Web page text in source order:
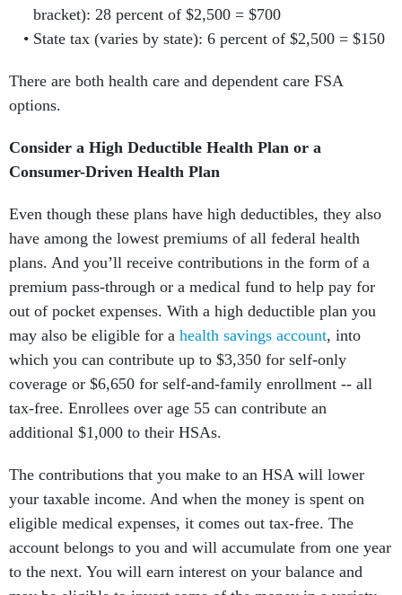
bracket): 28 percent of $2,500 = $700
State tax (varies by state): 6 percent of $2,500 = $150
There are both health care and dependent care FSA
options.
Consider a High Deductible Health Plan or a
Consumer-Driven Health Plan
Even though these plans have high deductibles, they also
have among the lowest premiums of all federal health
plans. And you’ll receive contributions in the form of a
premium pass-through or a medical fund to help pay for
out of pocket expenses. With a high deductible plan you
may also be eligible for a health savings account, into
which you can contribute up to $3,350 for self-only
coverage or $6,650 for self-and-family enrollment -- all
tax-free. Enrollees over age 55 can contribute an
additional $1,000 to their HSAs.
The contributions that you make to an HSA will lower
your taxable income. And when the money is spent on
eligible medical expenses, it comes out tax-free. The
account belongs to you and will accumulate from one year
to the next. You will earn interest on your balance and